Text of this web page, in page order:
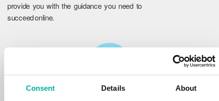
Consent Details About
provide you with the guidance you need to
succeed online.